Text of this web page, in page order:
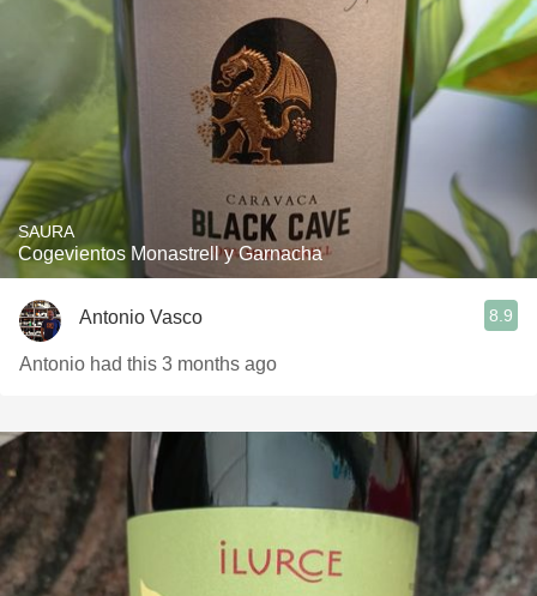
SAURA
Cogevientos Monastrell y Garnacha
Antonio Vasco 8.9
Antonio had this 3 months ago